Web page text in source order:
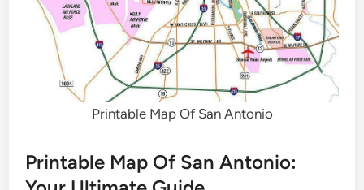
Printable Map Of San Antonio
Printable Map Of San Antonio: